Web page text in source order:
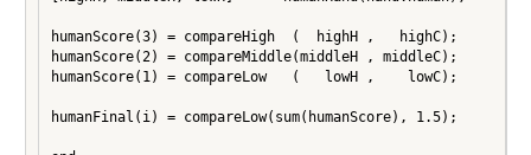
humanScore(3) = compareHigh  (  highH ,   highC);
humanScore(2) = compareMiddle(middleH , middleC);
humanScore(1) = compareLow   (   lowH ,    lowC);
humanFinal(i) = compareLow(sum(humanScore), 1.5);